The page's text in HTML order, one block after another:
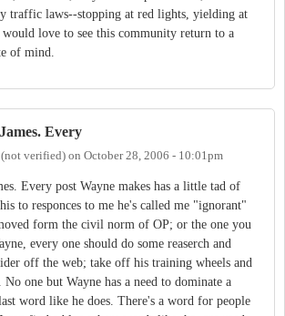
traffic laws--stopping at red lights, yielding at
love to see this community return to a
of mind.
Every
verified) on October 28, 2006 - 10:01pm
Every post Wayne makes has a little tad of
to responces to me he's called me "ignorant"
form the civil norm of OP; or the one you
every one should do some reaserch and
off the web; take off his training wheels and
No one but Wayne has a need to dominate a
word like he does. There's a word for people